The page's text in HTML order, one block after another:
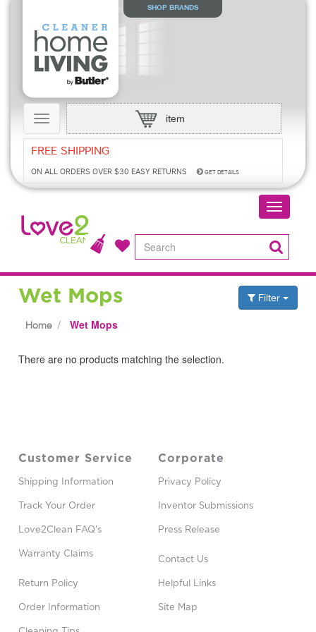
SHOP BRANDS
Toggle
navigation
item
FREE SHIPPING
ON ALL ORDERS OVER $30 EASY RETURNS GET DETAILS
Toggle
Wet Mops Filter
Home Wet Mops
There are no products matching the selection.
Customer Service
Shipping Information
Track Your Order
Love2Clean FAQ's
Warranty Claims
Return Policy
Order Information
Corporate
Privacy Policy
Inventor Submissions
Press Release
Contact Us
Helpful Links
Site Map